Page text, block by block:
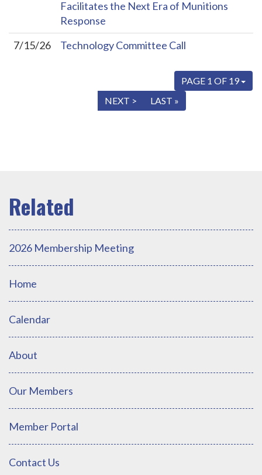
Facilitates the Next Era of Munitions
Response
7/15/26
Technology Committee Call
PAGE 1 OF 19
NEXT > LAST »
2026 Membership Meeting
Home
Calendar
About
Our Members
Member Portal
Contact Us